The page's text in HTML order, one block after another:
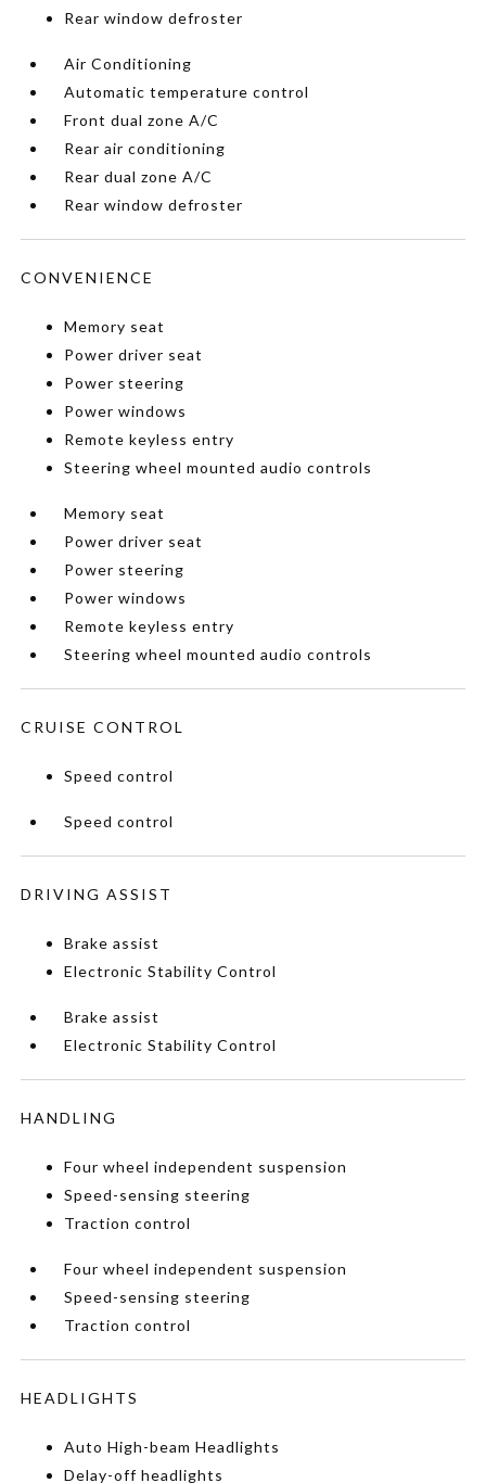
Rear window defroster
Air Conditioning
Automatic temperature control
Front dual zone A/C
Rear air conditioning
Rear dual zone A/C
Rear window defroster
CONVENIENCE
Memory seat
Power driver seat
Power steering
Power windows
Remote keyless entry
Steering wheel mounted audio controls
Memory seat
Power driver seat
Power steering
Power windows
Remote keyless entry
Steering wheel mounted audio controls
CRUISE CONTROL
Speed control
Speed control
DRIVING ASSIST
Brake assist
Electronic Stability Control
Brake assist
Electronic Stability Control
HANDLING
Four wheel independent suspension
Speed-sensing steering
Traction control
Four wheel independent suspension
Speed-sensing steering
Traction control
HEADLIGHTS
Auto High-beam Headlights
Delay-off headlights